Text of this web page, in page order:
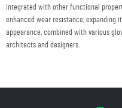
integrated with other functional
enhanced wear resistance, expanding
appearance, combined with various
architects and designers.